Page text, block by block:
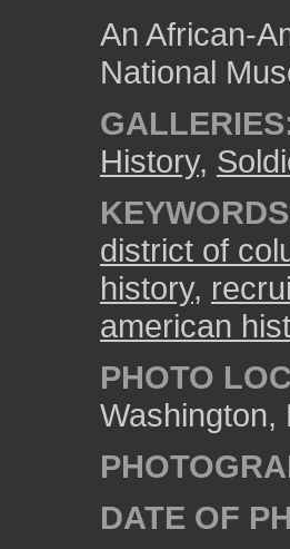
An African-
National
History,
district of
history,
american
PHOTO
Washington,
DATE OF